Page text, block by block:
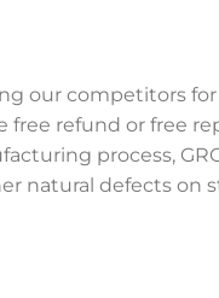
our competitors
refund or free
process,
natural defects